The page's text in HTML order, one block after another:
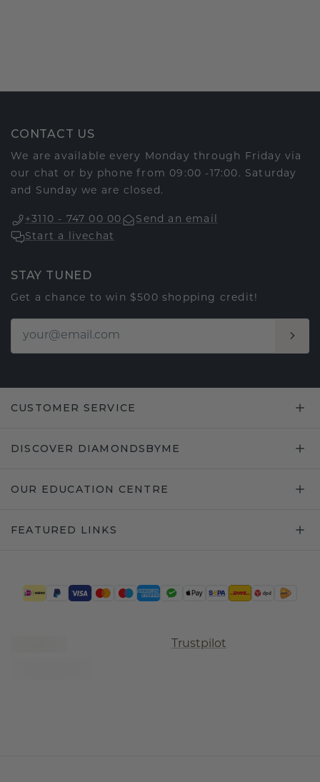
CONTACT US
We are available every Monday through Friday via
our chat or by phone from 09:00 -17:00. Saturday
and Sunday we are closed.
+3110 - 747 00 00
Send an email
Start a livechat
STAY TUNED
Get a chance to win $500 shopping credit!
CUSTOMER SERVICE
DISCOVER DIAMONDSBYME
OUR EDUCATION CENTRE
FEATURED LINKS
Trustpilot